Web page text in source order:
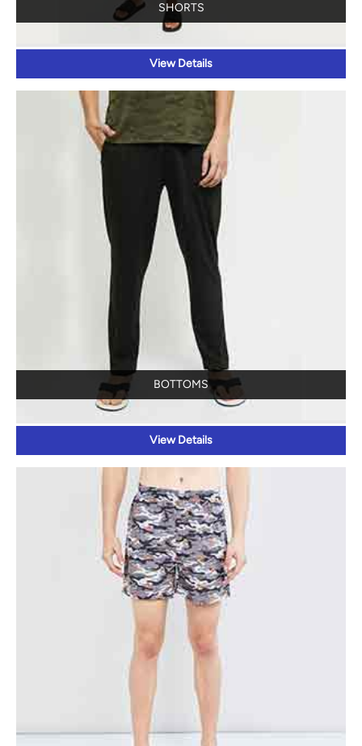
SHORTS
View Details
BOTTOMS
View Details